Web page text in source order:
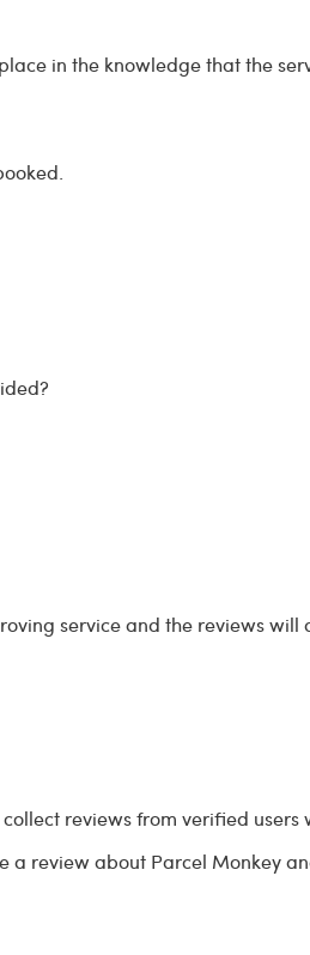
in the knowledge that the
service and the reviews will
reviews from verified
review about Parcel Monkey